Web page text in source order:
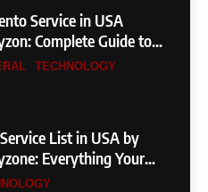
Service in USA
Complete Guide to
a Powerful
TECHNOLOGY
List in USA by
Everything Your
Needs to Rank